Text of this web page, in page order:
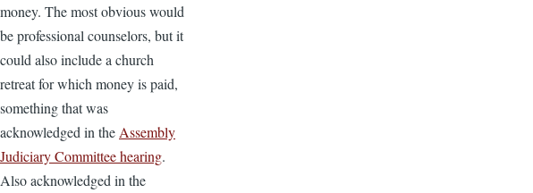
money. The most obvious would
be professional counselors, but it
could also include a church
retreat for which money is paid,
something that was
acknowledged in the Assembly
Judiciary Committee hearing.
Also acknowledged in the